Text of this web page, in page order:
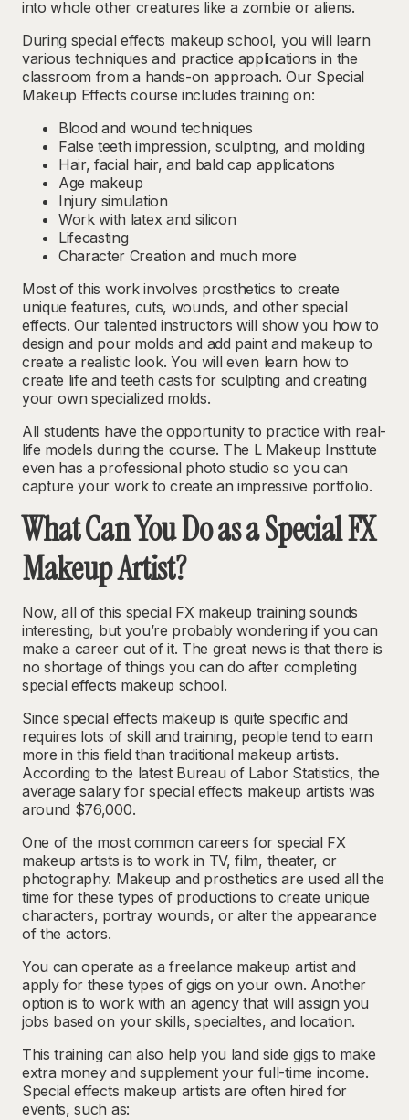
into whole other creatures like a zombie or aliens.
During special effects makeup school, you will learn
various techniques and practice applications in the
classroom from a hands-on approach. Our Special
Makeup Effects course includes training on:
Blood and wound techniques
False teeth impression, sculpting, and molding
Hair, facial hair, and bald cap applications
Age makeup
Injury simulation
Work with latex and silicon
Lifecasting
Character Creation and much more
Most of this work involves prosthetics to create
unique features, cuts, wounds, and other special
effects. Our talented instructors will show you how to
design and pour molds and add paint and makeup to
create a realistic look. You will even learn how to
create life and teeth casts for sculpting and creating
your own specialized molds.
All students have the opportunity to practice with real-
life models during the course. The L Makeup Institute
even has a professional photo studio so you can
capture your work to create an impressive portfolio.
What Can You Do as a Special FX
Makeup Artist?
Now, all of this special FX makeup training sounds
interesting, but you’re probably wondering if you can
make a career out of it. The great news is that there is
no shortage of things you can do after completing
special effects makeup school.
Since special effects makeup is quite specific and
requires lots of skill and training, people tend to earn
more in this field than traditional makeup artists.
According to the latest Bureau of Labor Statistics, the
average salary for special effects makeup artists was
around $76,000.
One of the most common careers for special FX
makeup artists is to work in TV, film, theater, or
photography. Makeup and prosthetics are used all the
time for these types of productions to create unique
characters, portray wounds, or alter the appearance
of the actors.
You can operate as a freelance makeup artist and
apply for these types of gigs on your own. Another
option is to work with an agency that will assign you
jobs based on your skills, specialties, and location.
This training can also help you land side gigs to make
extra money and supplement your full-time income.
Special effects makeup artists are often hired for
events, such as: